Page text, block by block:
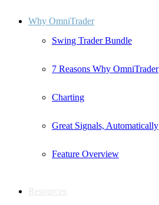
Why OmniTrader
Swing Trader Bundle
7 Reasons Why OmniTrader
Charting
Great Signals, Automatically
Feature Overview
Resources